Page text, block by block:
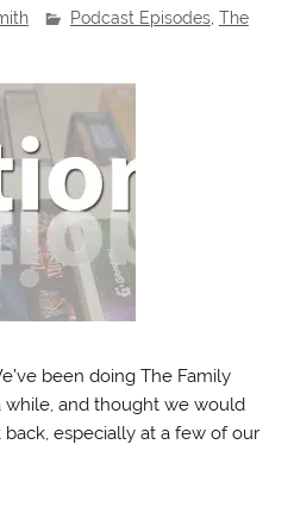
Podcast Episodes, The
been doing The Family
while, and thought we would
especially at a few of our